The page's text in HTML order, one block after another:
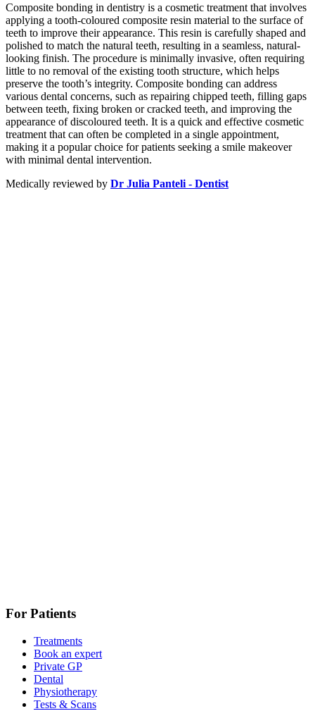
Composite bonding in dentistry is a cosmetic treatment that involves
applying a tooth-coloured composite resin material to the surface of
teeth to improve their appearance. This resin is carefully shaped and
polished to match the natural teeth, resulting in a seamless, natural-
looking finish. The procedure is minimally invasive, often requiring
little to no removal of the existing tooth structure, which helps
preserve the tooth’s integrity. Composite bonding can address
various dental concerns, such as repairing chipped teeth, filling gaps
between teeth, fixing broken or cracked teeth, and improving the
appearance of discoloured teeth. It is a quick and effective cosmetic
treatment that can often be completed in a single appointment,
making it a popular choice for patients seeking a smile makeover
with minimal dental intervention.
Medically reviewed by Dr Julia Panteli - Dentist
For Patients
Treatments
Book an expert
Private GP
Dental
Physiotherapy
Tests & Scans